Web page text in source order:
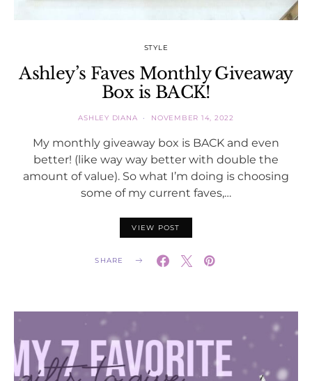
STYLE
Ashley’s Faves Monthly Giveaway
Box is BACK!
ASHLEY DIANA NOVEMBER 14, 2022
My monthly giveaway box is BACK and even
better! (like way way better with double the
amount of value). So what I’m doing is choosing
some of my current faves,…
VIEW POST
SHARE